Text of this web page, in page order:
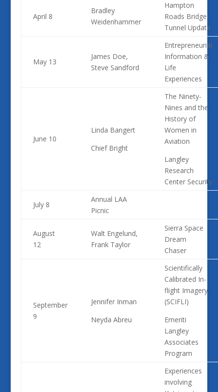
April 8
Bradley
Weidenhammer
Hampton
Roads Bridge-
Tunnel Update
May 13
James Doe,
Steve Sandford
Entrepreneurial
Information &
Life
Experiences
June 10
Linda Bangert
Chief Bright
The Ninety-
Nines and the
History of
Women in
Aviation
Langley
Research
Center Security
July 8
Annual LAA
Picnic
August
12
Walt Engelund,
Frank Taylor
Sierra Space
Dream
Chaser
September
9
Jennifer Inman
Neyda Abreu
Scientifically
Calibrated In-
flight Imagery
(SCIFLI)
Emeriti
Langley
Associates
Program
Experiences
involving